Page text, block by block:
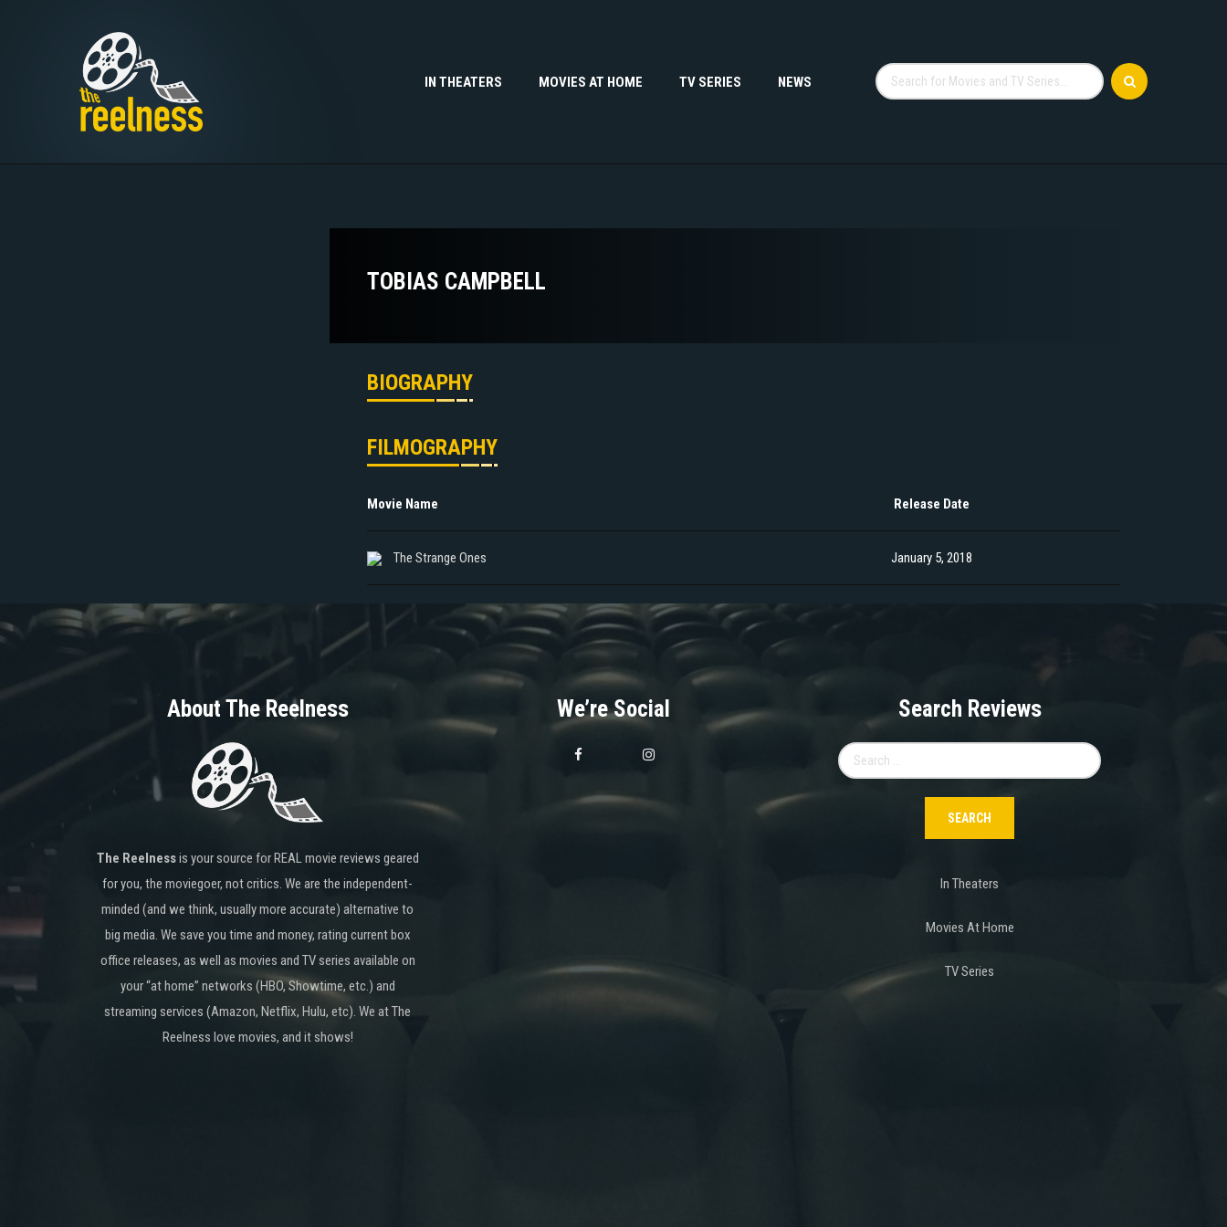
IN THEATERS MOVIES AT HOME TV SERIES NEWS
TOBIAS CAMPBELL
BIOGRAPHY
FILMOGRAPHY
Movie Name Release Date
The Strange Ones January 5, 2018
About The Reelness
The Reelnessis your source for REAL movie reviews geared
for you, the moviegoer, not critics. We are the independent-
minded (and we think, usually more accurate) alternative to
big media. We save you time and money, rating current box
office releases, as well as movies and TV series available on
your “at home” networks (HBO, Showtime, etc.) and
streaming services (Amazon, Netflix, Hulu, etc). We at The
Reelness love movies, and it shows!
We’re Social Search Reviews
for:
In Theaters
Movies At Home
TV Series